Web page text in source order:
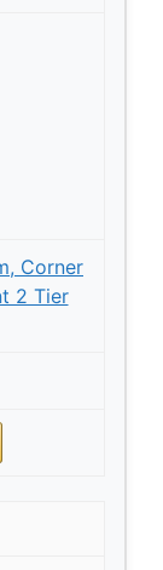
Corner
2 Tier